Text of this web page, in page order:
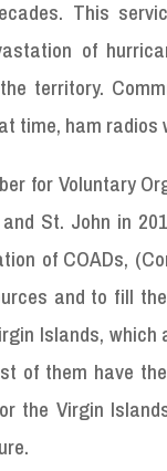
This
of
territory.
time, ham
for Voluntary
St. John in
of COADs,
and to fill
Islands,
of them have
the Virgin